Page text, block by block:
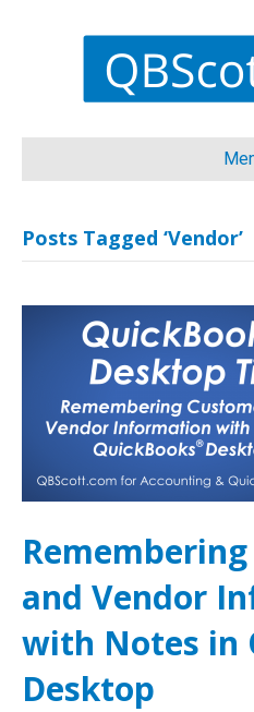
Posts Tagged ‘Vendor’
and Vendor
with Notes in
Desktop